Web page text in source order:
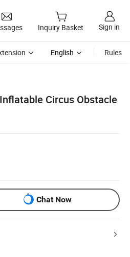
Inquiry Basket Sign in
English Rules
Circus Obstacle
Chat Now